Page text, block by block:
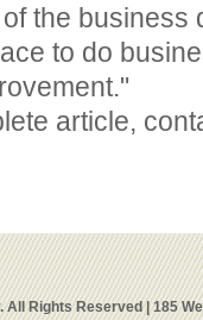
the business
to do
article,
Rights Reserved | 185